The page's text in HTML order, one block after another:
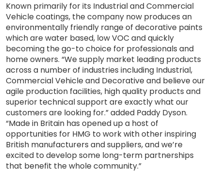
Known primarily for its Industrial and Commercial
Vehicle coatings, the company now produces an
environmentally friendly range of decorative paints
which are water based, low VOC and quickly
becoming the go-to choice for professionals and
home owners. “We supply market leading products
across a number of industries including Industrial,
Commercial Vehicle and Decorative and believe our
agile production facilities, high quality products and
superior technical support are exactly what our
customers are looking for.” added Paddy Dyson.
“Made in Britain has opened up a host of
opportunities for HMG to work with other inspiring
British manufacturers and suppliers, and we’re
excited to develop some long-term partnerships
that benefit the whole community.”